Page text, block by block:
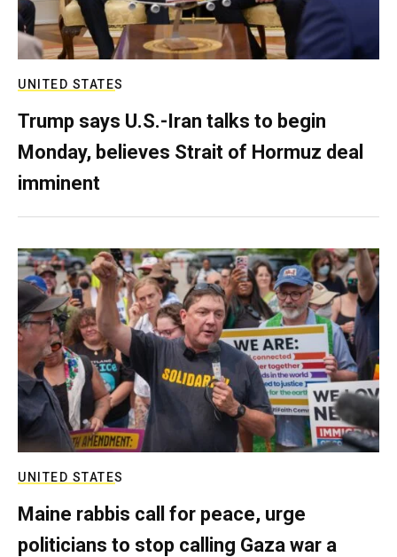
UNITED STATES
Trump says U.S.-Iran talks to begin
Monday, believes Strait of Hormuz deal
imminent
UNITED STATES
Maine rabbis call for peace, urge
politicians to stop calling Gaza war a